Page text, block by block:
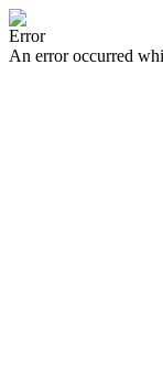
Error
An error occurred